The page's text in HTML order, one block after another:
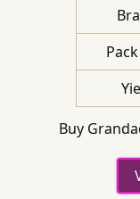
Buy